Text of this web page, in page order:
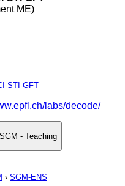
ME)
STI-GFT
labs/decode/
SGM - Teaching
› SGM-ENS